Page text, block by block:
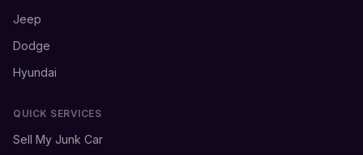
Jeep
Dodge
Hyundai
QUICK SERVICES
Sell My Junk Car